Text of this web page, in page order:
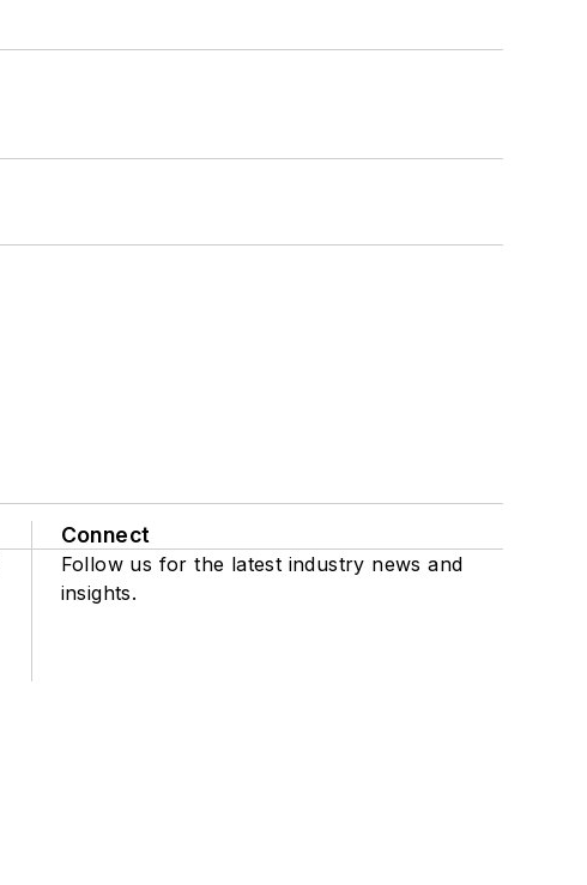
Connect
Follow us for the latest industry news and
insights.